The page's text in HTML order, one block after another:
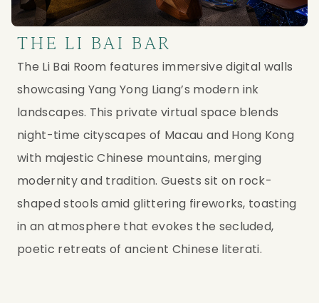
THE LI BAI BAR
The Li Bai Room features immersive digital walls
showcasing Yang Yong Liang’s modern ink
landscapes. This private virtual space blends
night-time cityscapes of Macau and Hong Kong
with majestic Chinese mountains, merging
modernity and tradition. Guests sit on rock-
shaped stools amid glittering fireworks, toasting
in an atmosphere that evokes the secluded,
poetic retreats of ancient Chinese literati.